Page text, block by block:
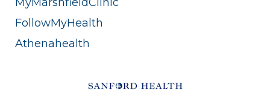
FollowMyHealth
Athenahealth